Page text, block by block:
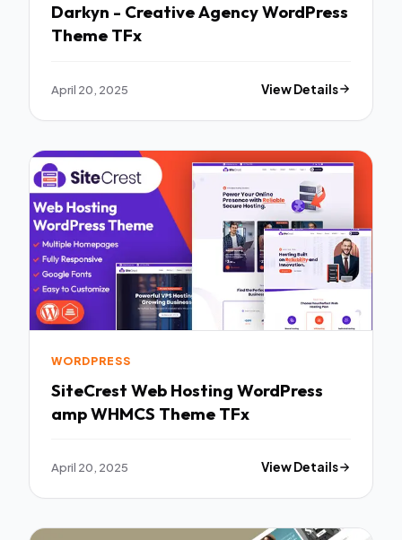
Darkyn - Creative Agency WordPress
Theme TFx
April 20, 2025 View Details
WORDPRESS
SiteCrest Web Hosting WordPress
amp WHMCS Theme TFx
April 20, 2025 View Details